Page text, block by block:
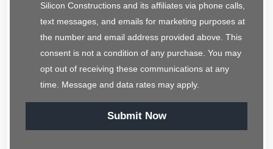
Silicon Constructions and its affiliates via phone calls,
text messages, and emails for marketing purposes at
the number and email address provided above. This
consent is not a condition of any purchase. You may
opt out of receiving these communications at any
time. Message and data rates may apply.
Submit Now